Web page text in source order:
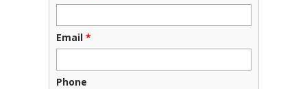
Email *
Phone